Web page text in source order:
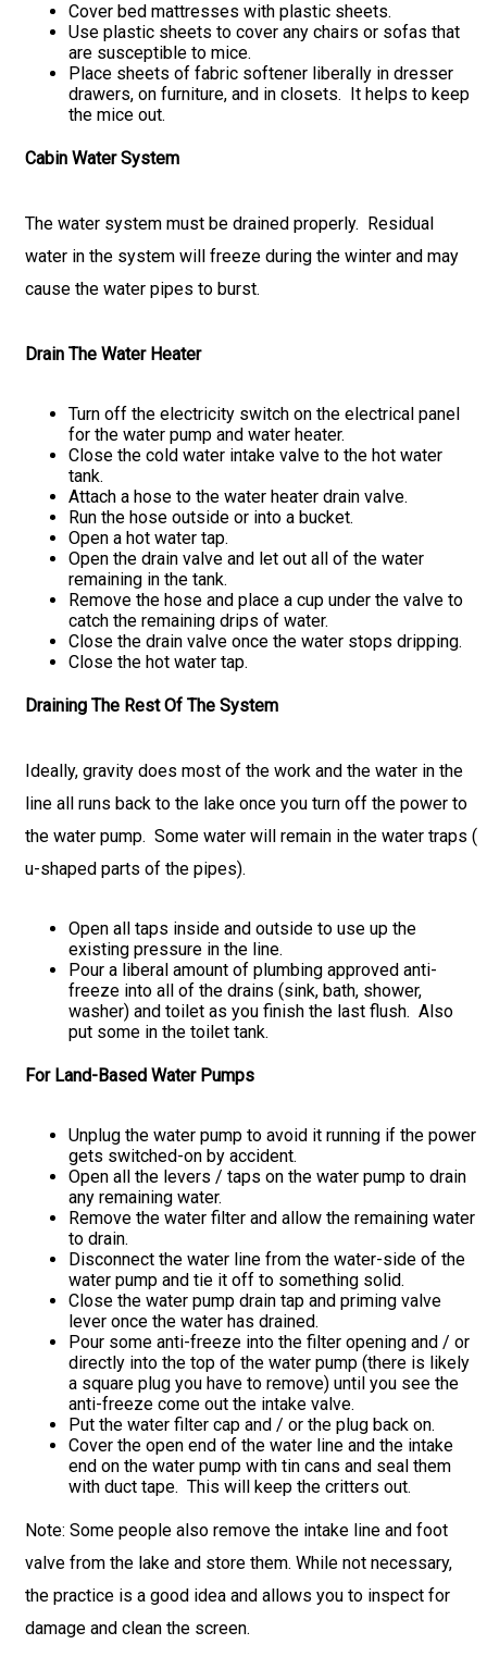
Cover bed mattresses with plastic sheets.
Use plastic sheets to cover any chairs or sofas that
are susceptible to mice.
Place sheets of fabric softener liberally in dresser
drawers, on furniture, and in closets. It helps to keep
the mice out.
Cabin Water System
The water system must be drained properly. Residual
water in the system will freeze during the winter and may
cause the water pipes to burst.
Drain The Water Heater
Turn off the electricity switch on the electrical panel
for the water pump and water heater.
Close the cold water intake valve to the hot water
tank.
Attach a hose to the water heater drain valve.
Run the hose outside or into a bucket.
Open a hot water tap.
Open the drain valve and let out all of the water
remaining in the tank.
Remove the hose and place a cup under the valve to
catch the remaining drips of water.
Close the drain valve once the water stops dripping.
Close the hot water tap.
Draining The Rest Of The System
Ideally, gravity does most of the work and the water in the
line all runs back to the lake once you turn off the power to
the water pump. Some water will remain in the water traps (
u-shaped parts of the pipes).
Open all taps inside and outside to use up the
existing pressure in the line.
Pour a liberal amount of plumbing approved anti-
freeze into all of the drains (sink, bath, shower,
washer) and toilet as you finish the last flush. Also
put some in the toilet tank.
For Land-Based Water Pumps
Unplug the water pump to avoid it running if the power
gets switched-on by accident.
Open all the levers / taps on the water pump to drain
any remaining water.
Remove the water filter and allow the remaining water
to drain.
Disconnect the water line from the water-side of the
water pump and tie it off to something solid.
Close the water pump drain tap and priming valve
lever once the water has drained.
Pour some anti-freeze into the filter opening and / or
directly into the top of the water pump (there is likely
a square plug you have to remove) until you see the
anti-freeze come out the intake valve.
Put the water filter cap and / or the plug back on.
Cover the open end of the water line and the intake
end on the water pump with tin cans and seal them
with duct tape. This will keep the critters out.
Note: Some people also remove the intake line and foot
valve from the lake and store them. While not necessary,
the practice is a good idea and allows you to inspect for
damage and clean the screen.